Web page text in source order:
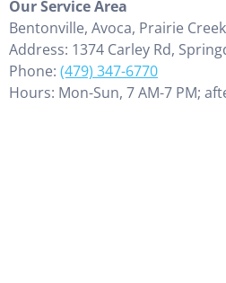
Our Service Area
Bentonville, Avoca, Prairie Creek
Address: 1374 Carley Rd,
Phone: (479) 347-6770
Hours: Mon-Sun, 7 AM-7 PM;